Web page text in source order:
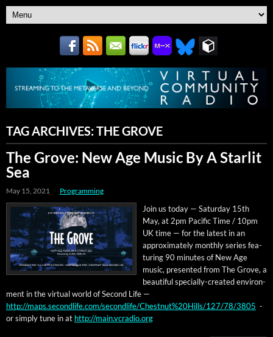
TAG ARCHIVES:THE GROVE
The Grove: New Age Music By A Starlit
Sea
May 15, 2021 Programming
Join us today — Sat­ur­day 15th
May, at 2pm Pacif­ic Time / 10pm
UK time — for the lat­est in an
approx­i­mate­ly month­ly series fea­
tur­ing 90 min­utes of New Age
music, pre­sent­ed from The Grove, a
beau­ti­ful spe­cial­ly-cre­at­ed envi­ron­
ment in the vir­tu­al world of Sec­ond Life —
http://maps.secondlife.com/secondlife/Chestnut%20Hills/127/78/3805 -
or sim­ply tune in at http://main.vcradio.org